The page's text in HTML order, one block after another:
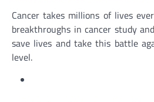
Cancer takes millions of lives
breakthroughs in cancer study
save lives and take this battle
level.